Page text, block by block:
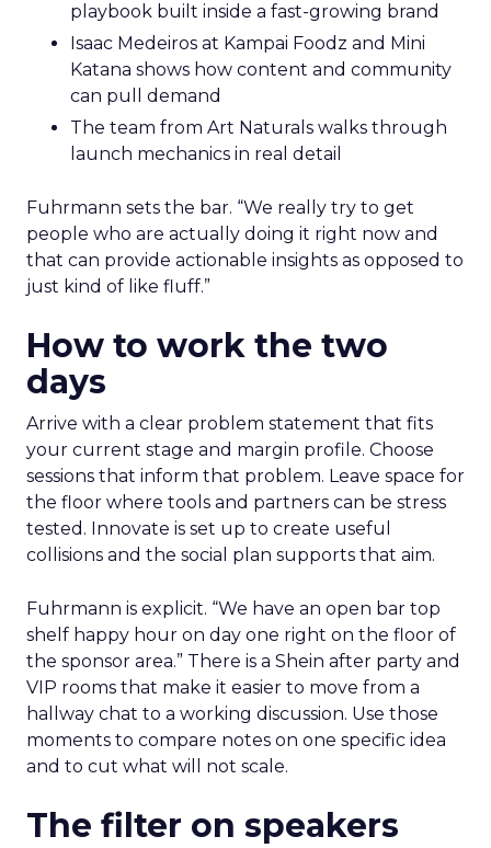
playbook built inside a fast-growing brand
Isaac Medeiros at Kampai Foodz and Mini
Katana shows how content and community
can pull demand
The team from Art Naturals walks through
launch mechanics in real detail
Fuhrmann sets the bar. “We really try to get
people who are actually doing it right now and
that can provide actionable insights as opposed to
just kind of like fluff.”
How to work the two
days
Arrive with a clear problem statement that fits
your current stage and margin profile. Choose
sessions that inform that problem. Leave space for
the floor where tools and partners can be stress
tested. Innovate is set up to create useful
collisions and the social plan supports that aim.
Fuhrmann is explicit. “We have an open bar top
shelf happy hour on day one right on the floor of
the sponsor area.” There is a Shein after party and
VIP rooms that make it easier to move from a
hallway chat to a working discussion. Use those
moments to compare notes on one specific idea
and to cut what will not scale.
The filter on speakers